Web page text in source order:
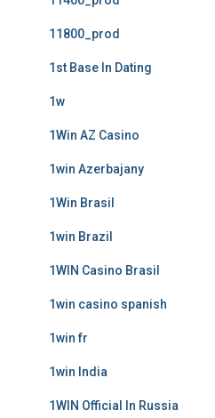
11800_prod
1st Base In Dating
1w
1Win AZ Casino
1win Azerbajany
1Win Brasil
1win Brazil
1WIN Casino Brasil
1win casino spanish
1win fr
1win India
1WIN Official In Russia